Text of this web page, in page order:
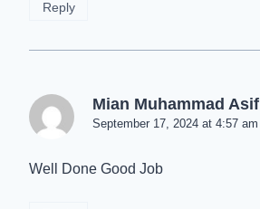
Reply
Mian Muhammad Asif
September 17, 2024 at 4:57 am
Well Done Good Job